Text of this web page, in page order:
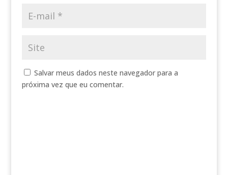
Salvar meus dados neste navegador para a
próxima vez que eu comentar.